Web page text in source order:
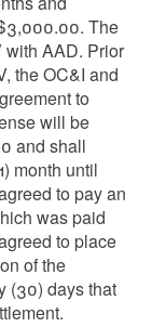
The
with AAD. Prior
the OC&I and
to
will be
and shall
month until
to pay an
was paid
to place
of the
(30) days that